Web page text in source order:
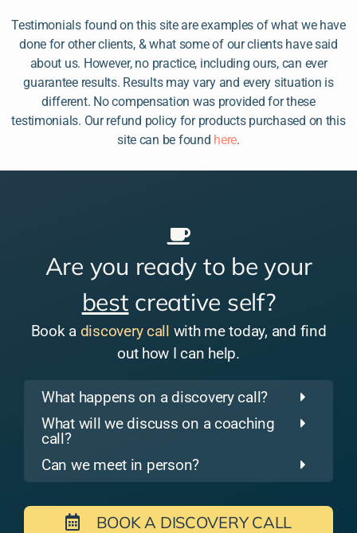
Testimonials found on this site are examples of what we have
done for other clients, & what some of our clients have said
about us. However, no practice, including ours, can ever
guarantee results. Results may vary and every situation is
different. No compensation was provided for these
testimonials. Our refund policy for products purchased on this
site can be found here.
Are you ready to be your
best creative self?
Book a discovery call with me today, and find
out how I can help.
What happens on a discovery call?
What will we discuss on a coaching
call?
Can we meet in person?
BOOK A DISCOVERY CALL